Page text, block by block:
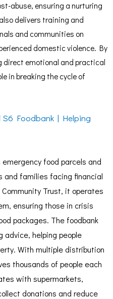
abuse, ensuring a nurturing
delivers training and
and communities on
domestic violence. By
direct emotional and practical
in breaking the cycle of
S6 Foodbank | Helping
food parcels and
and families facing financial
Trust, it operates
ensuring those in crisis
packages. The foodbank
advice, helping people
With multiple distribution
thousands of people each
with supermarkets,
donations and reduce